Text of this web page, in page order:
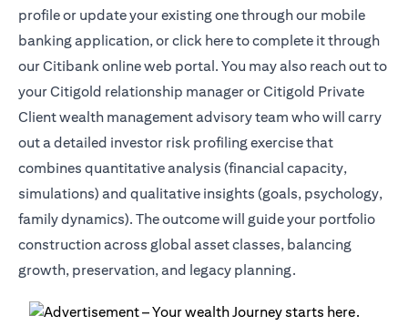
profile or update your existing one through our mobile
banking application, orclick here(opens in a new tab)
to complete it through
our Citibank online web portal. You may also reach out to
your Citigold relationship manager orCitigold Private
Client(opens in a new tab)
wealth management advisory team who will carry
out a detailed investor risk profiling exercise that
combines quantitative analysis (financial capacity,
simulations) and qualitative insights (goals, psychology,
family dynamics). The outcome will guide your portfolio
construction across global asset classes, balancing
growth, preservation, and legacy planning.